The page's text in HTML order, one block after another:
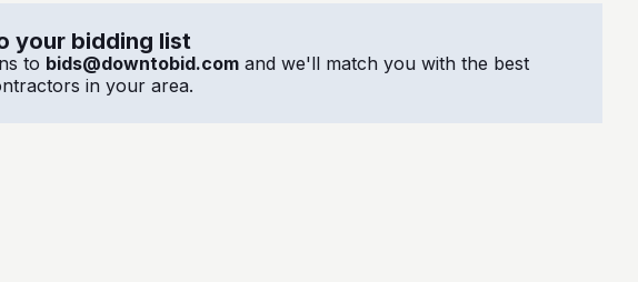
your bidding list
to bids@downtobid.com and we'll match you with the best
in your area.